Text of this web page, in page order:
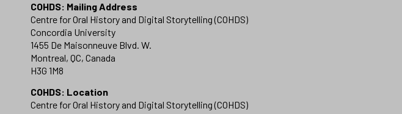
COHDS: Mailing Address
Centre for Oral History and Digital Storytelling (COHDS)
Concordia University
1455 De Maisonneuve Blvd. W.
Montreal, QC, Canada
H3G 1M8
COHDS: Location
Centre for Oral History and Digital Storytelling (COHDS)